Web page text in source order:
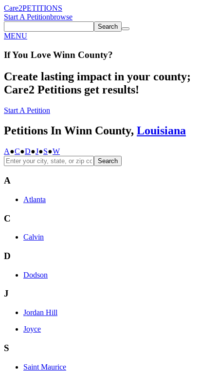
Care2PETITIONS
Start A Petitionbrowse
Search
MENU
If You Love Winn County?
Create lasting impact in your county;
Care2 Petitions get results!
Start A Petition
Petitions In Winn County, Louisiana
A●C●D●J●S●W
Search
A
Atlanta
C
Calvin
D
Dodson
J
Jordan Hill
Joyce
S
Saint Maurice